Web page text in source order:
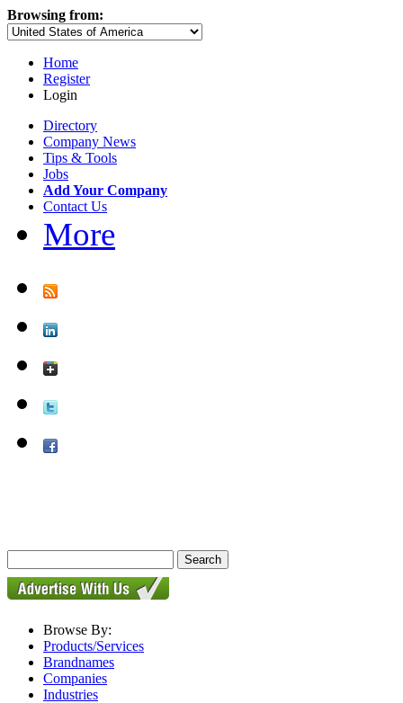
Browsing from:
Home
Register
Login
Directory
Company News
Tips & Tools
Jobs
Add Your Company
Contact Us
More
Browse By:
Products/Services
Brandnames
Companies
Industries